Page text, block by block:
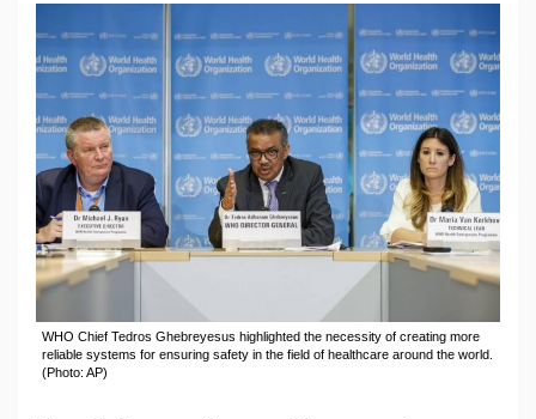
WHO Chief Tedros Ghebreyesus highlighted the necessity of creating more
reliable systems for ensuring safety in the field of healthcare around the world.
(Photo: AP)